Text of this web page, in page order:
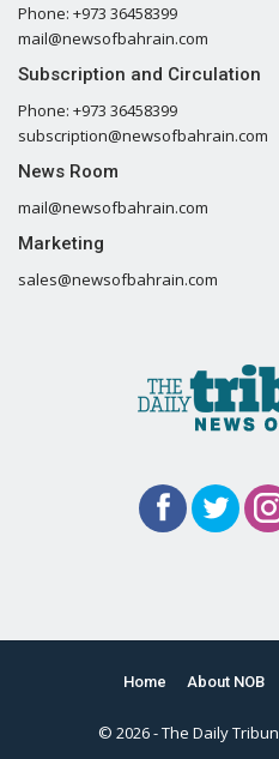
Phone: +973 36458399
mail@newsofbahrain.com
Subscription and Circulation
Phone: +973 36458399
subscription@newsofbahrain.com
News Room
mail@newsofbahrain.com
Marketing
sales@newsofbahrain.com
Home About NOB
© 2026 - The Daily